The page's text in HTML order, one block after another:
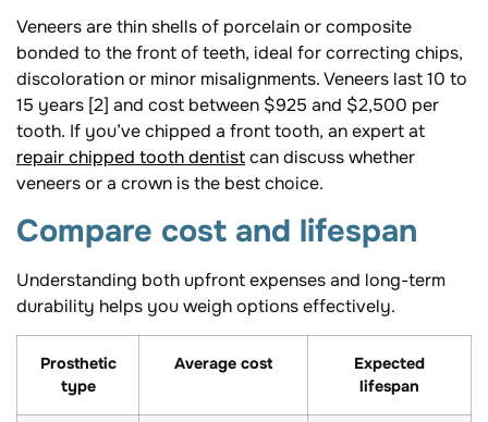
Veneers are thin shells of porcelain or composite
bonded to the front of teeth, ideal for correcting chips,
discoloration or minor misalignments. Veneers last 10 to
15 years [2] and cost between $925 and $2,500 per
tooth. If you’ve chipped a front tooth, an expert at
repair chipped tooth dentistcan discuss whether
veneers or a crown is the best choice.
Compare cost and lifespan
Understanding both upfront expenses and long-term
durability helps you weigh options effectively.
Prosthetic
type
Average cost
Expected
lifespan